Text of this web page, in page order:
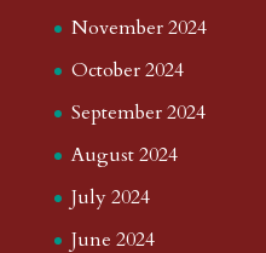
November 2024
October 2024
September 2024
August 2024
July 2024
June 2024